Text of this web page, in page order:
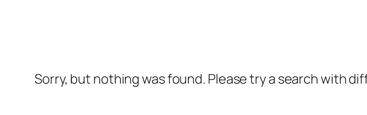
Sorry, but nothing was found. Please try a search with